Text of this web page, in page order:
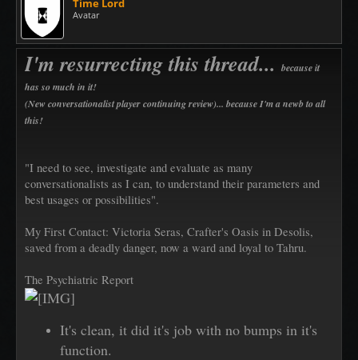
Time Lord
Avatar
I'm resurrecting this thread... because it
has so much in it!
(New conversationalist player continuing review)... because I'm a newb to all
this!
"I need to see, investigate and evaluate as many
conversationalists as I can, to understand their parameters and
best usages or possibilities".
My First Contact: Victoria Seras, Crafter's Oasis in Desolis,
saved from a deadly danger, now a ward and loyal to Tahru.
The Psychiatric Report
It's clean, it did it's job with no bumps in it's
function.